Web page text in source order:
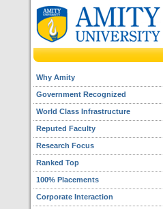
Why Amity
Government Recognized
World Class Infrastructure
Reputed Faculty
Research Focus
Ranked Top
100% Placements
Corporate Interaction